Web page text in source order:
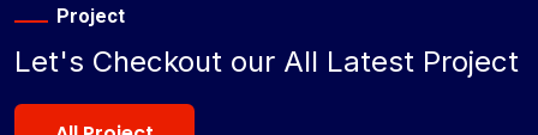
Project
Let's Checkout our All Latest Project